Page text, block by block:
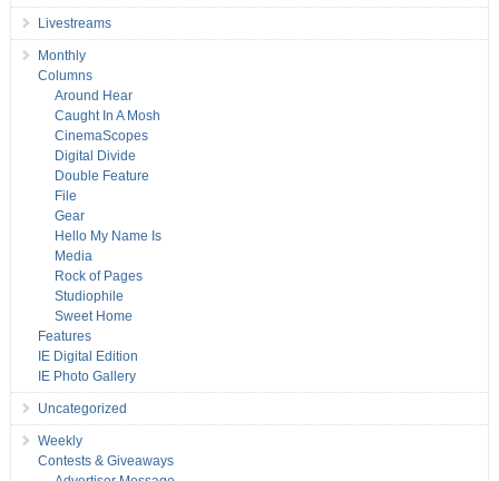
Livestreams
Monthly
Columns
Around Hear
Caught In A Mosh
CinemaScopes
Digital Divide
Double Feature
File
Gear
Hello My Name Is
Media
Rock of Pages
Studiophile
Sweet Home
Features
IE Digital Edition
IE Photo Gallery
Uncategorized
Weekly
Contests & Giveaways